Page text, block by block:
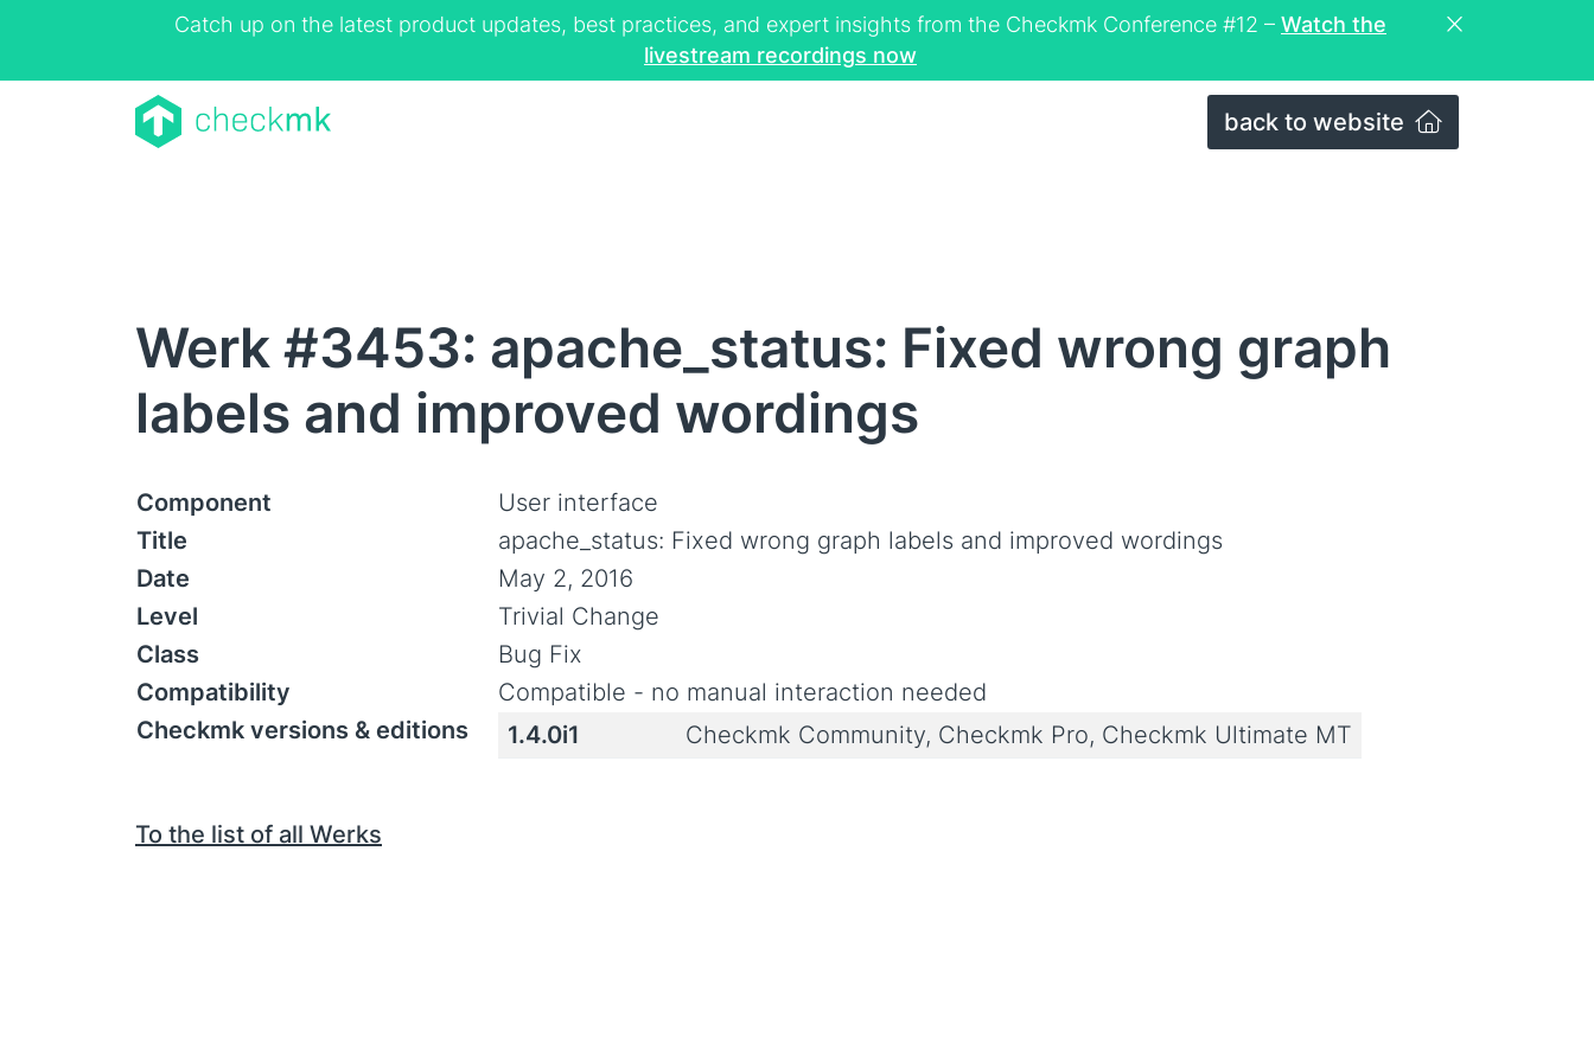
Catch up on the latest product updates, best practices, and expert insights from the Checkmk Conference #12 – Watch the
livestream recordings now
back to website
Werk #3453: apache_status: Fixed wrong graph
labels and improved wordings
Component
User interface
Title
apache_status: Fixed wrong graph labels and improved wordings
Date
May 2, 2016
Level
Trivial Change
Class
Bug Fix
Compatibility
Compatible - no manual interaction needed
Checkmk versions & editions
1.4.0i1 Checkmk Community, Checkmk Pro, Checkmk Ultimate MT
To the list of all Werks